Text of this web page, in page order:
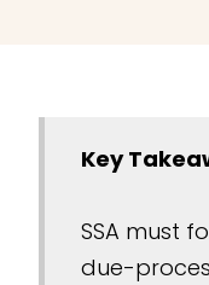
Key
SSA must
due-